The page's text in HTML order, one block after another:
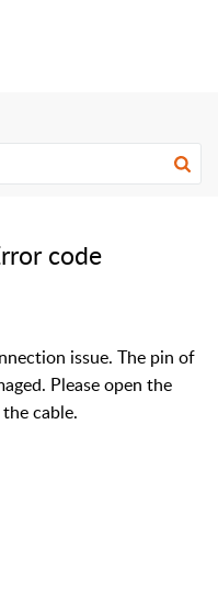
code
issue. The pin of
Please open the
cable.